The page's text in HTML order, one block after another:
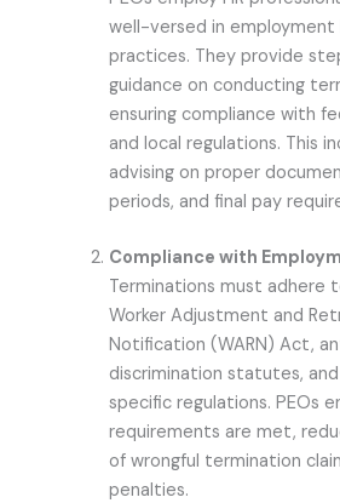
well-versed in employment
practices. They provide
guidance on conducting
ensuring compliance with
and local regulations. This
advising on proper
periods, and final pay
Compliance with
Terminations must adhere
Worker Adjustment and
Notification (WARN) Act,
discrimination statutes,
specific regulations. PEOs
requirements are met,
of wrongful termination
penalties.